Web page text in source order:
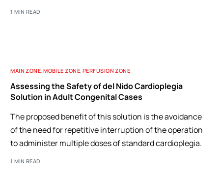
1 MIN READ
MAIN ZONE,MOBILE ZONE,PERFUSION ZONE
Assessing the Safety of del Nido Cardioplegia
Solution in Adult Congenital Cases
The proposed benefit of this solution is the avoidance
of the need for repetitive interruption of the operation
to administer multiple doses of standard cardioplegia.
1 MIN READ